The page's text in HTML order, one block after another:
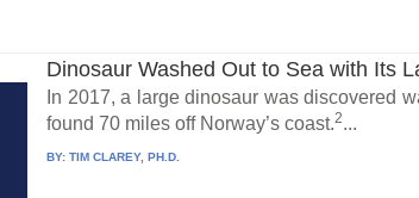
Dinosaur Washed Out to Sea with Its
In 2017, a large dinosaur was discovered
found 70 miles off Norway’s coast.2...
BY:TIM CLAREY, PH.D.